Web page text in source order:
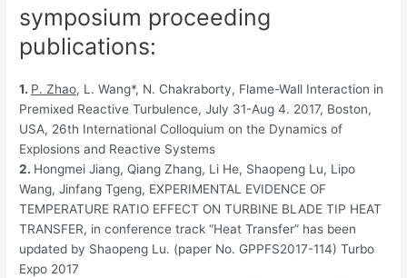
symposium proceeding
publications:
1. P. Zhao, L. Wang*, N. Chakraborty, Flame-Wall Interaction in
Premixed Reactive Turbulence, July 31-Aug 4. 2017, Boston,
USA, 26th International Colloquium on the Dynamics of
Explosions and Reactive Systems
2. Hongmei Jiang, Qiang Zhang, Li He, Shaopeng Lu, Lipo
Wang, Jinfang Tgeng, EXPERIMENTAL EVIDENCE OF
TEMPERATURE RATIO EFFECT ON TURBINE BLADE TIP HEAT
TRANSFER, in conference track “Heat Transfer” has been
updated by Shaopeng Lu. (paper No. GPPFS2017-114) Turbo
Expo 2017